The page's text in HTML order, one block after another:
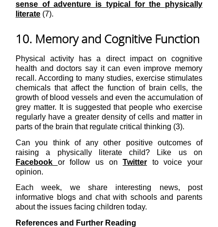
sense of adventure is typical for the physically
literate (7).
10. Memory and Cognitive Function
Physical activity has a direct impact on cognitive
health and doctors say it can even improve memory
recall. According to many studies, exercise stimulates
chemicals that affect the function of brain cells, the
growth of blood vessels and even the accumulation of
grey matter. It is suggested that people who exercise
regularly have a greater density of cells and matter in
parts of the brain that regulate critical thinking (3).
Can you think of any other positive outcomes of
raising a physically literate child? Like us on
Facebook or follow us onTwitter to voice your
opinion.
Each week, we share interesting news, post
informative blogs and chat with schools and parents
about the issues facing children today.
References and Further Reading